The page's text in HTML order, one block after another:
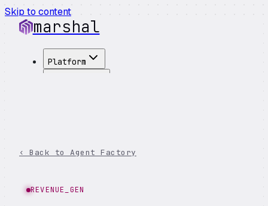
Skip to content
marshal
Platform
‹ Back to Agent Factory
REVENUE_GEN